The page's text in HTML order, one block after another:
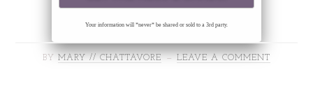
Your information will *never* be shared or sold to a 3rd party.
BY MARY // CHATTAVORE LEAVE A COMMENT